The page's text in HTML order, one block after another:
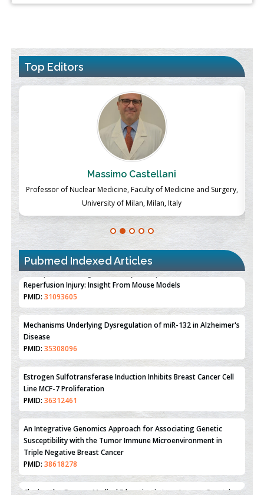
Top Editors
Massimo Castellani
Professor of Nuclear Medicine, Faculty of Medicine and Surgery,
University of Milan, Milan, Italy
Pubmed Indexed Articles
Therapeutic Strategies of Kidney Transplant Ischemia
Reperfusion Injury: Insight From Mouse Models
PMID:31093605
Mechanisms Underlying Dysregulation of miR-132 in Alzheimer's
Disease
PMID:35308096
Estrogen Sulfotransferase Induction Inhibits Breast Cancer Cell
Line MCF-7 Proliferation
PMID:36312461
An Integrative Genomics Approach for Associating Genetic
Susceptibility with the Tumor Immune Microenvironment in
Triple Negative Breast Cancer
PMID:38618278